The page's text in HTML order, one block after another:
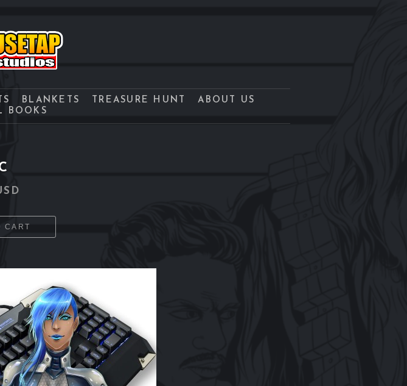
BLANKETS TREASURE HUNT
ABOUT US
BOOKS
CART